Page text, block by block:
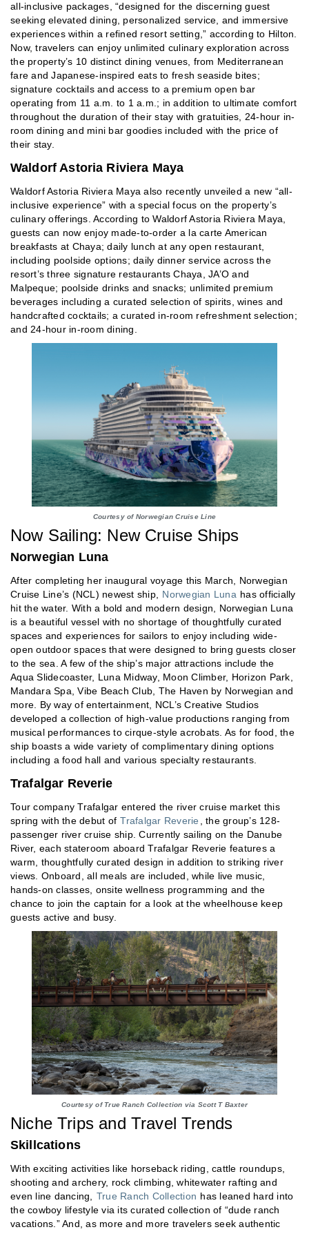
all-inclusive packages, “designed for the discerning guest
seeking elevated dining, personalized service, and immersive
experiences within a refined resort setting,” according to Hilton.
Now, travelers can enjoy unlimited culinary exploration across
the property’s 10 distinct dining venues, from Mediterranean
fare and Japanese-inspired eats to fresh seaside bites;
signature cocktails and access to a premium open bar
operating from 11 a.m. to 1 a.m.; in addition to ultimate comfort
throughout the duration of their stay with gratuities, 24-hour in-
room dining and mini bar goodies included with the price of
their stay.
Waldorf Astoria Riviera Maya
Waldorf Astoria Riviera Maya also recently unveiled a new “all-
inclusive experience” with a special focus on the property’s
culinary offerings. According to Waldorf Astoria Riviera Maya,
guests can now enjoy made-to-order a la carte American
breakfasts at Chaya; daily lunch at any open restaurant,
including poolside options; daily dinner service across the
resort’s three signature restaurants Chaya, JA’O and
Malpeque; poolside drinks and snacks; unlimited premium
beverages including a curated selection of spirits, wines and
handcrafted cocktails; a curated in-room refreshment selection;
and 24-hour in-room dining.
Courtesy of Norwegian Cruise Line
Now Sailing: New Cruise Ships
Norwegian Luna
After completing her inaugural voyage this March, Norwegian
Cruise Line’s (NCL) newest ship,
Norwegian Luna has officially
hit the water. With a bold and modern design, Norwegian Luna
is a beautiful vessel with no shortage of thoughtfully curated
spaces and experiences for sailors to enjoy including wide-
open outdoor spaces that were designed to bring guests closer
to the sea. A few of the ship’s major attractions include the
Aqua Slidecoaster, Luna Midway, Moon Climber, Horizon Park,
Mandara Spa, Vibe Beach Club, The Haven by Norwegian and
more. By way of entertainment, NCL’s Creative Studios
developed a collection of high-value productions ranging from
musical performances to cirque-style acrobats. As for food, the
ship boasts a wide variety of complimentary dining options
including a food hall and various specialty restaurants.
Trafalgar Reverie
Tour company Trafalgar entered the river cruise market this
spring with the debut of Trafalgar Reverie
, the group’s 128-
passenger river cruise ship. Currently sailing on the Danube
River, each stateroom aboard Trafalgar Reverie features a
warm, thoughtfully curated design in addition to striking river
views. Onboard, all meals are included, while live music,
hands-on classes, onsite wellness programming and the
chance to join the captain for a look at the wheelhouse keep
guests active and busy.
Courtesy of True Ranch Collection via Scott T Baxter
Niche Trips and Travel Trends
Skillcations
With exciting activities like horseback riding, cattle roundups,
shooting and archery, rock climbing, whitewater rafting and
even line dancing, True Ranch Collection has leaned hard into
the cowboy lifestyle via its curated collection of “dude ranch
vacations.” And, as more and more travelers seek authentic